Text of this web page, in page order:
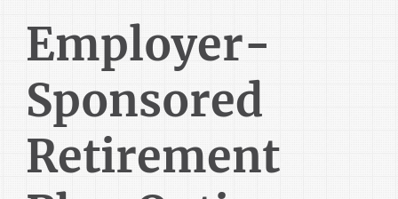
Employer-
Sponsored
Retirement